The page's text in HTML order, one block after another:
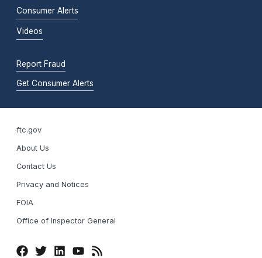
Consumer Alerts
Videos
Report Fraud
Get Consumer Alerts
ftc.gov
About Us
Contact Us
Privacy and Notices
FOIA
Office of Inspector General